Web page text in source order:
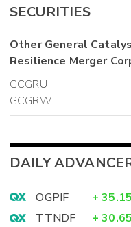
SECURITIES
OtherGeneral
Resilience Merger
GCGRU
GCGRW
DAILY
OGPIF + 35.15
TTNDF
+ 30.65